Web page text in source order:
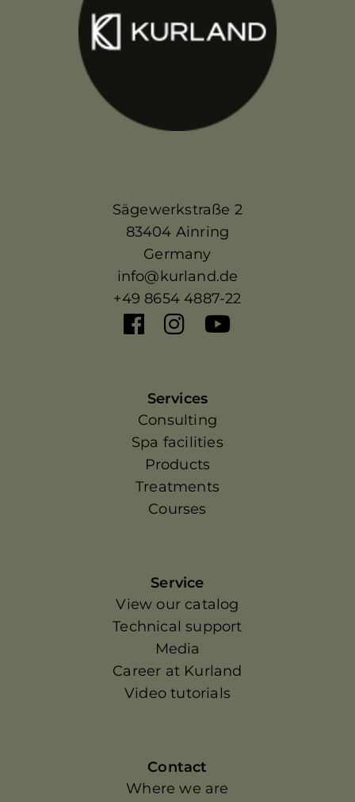
Sägewerkstraße 2
83404 Ainring
Germany
info@kurland.de
+49 8654 4887-22
Services
Consulting
Spa facilities
Products
Treatments
Courses
Service
View our catalog
Technical support
Media
Career at Kurland
Video tutorials
Contact
Where we are